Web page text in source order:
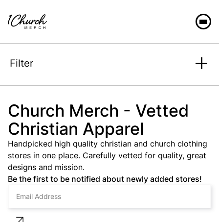
Filter
Sort
Category
Casual
Church Merch - Vetted
Christian Apparel
Handpicked high quality christian and church clothing
stores in one place. Carefully vetted for quality, great
designs and mission.
Be the first to be notified about newly added stores!